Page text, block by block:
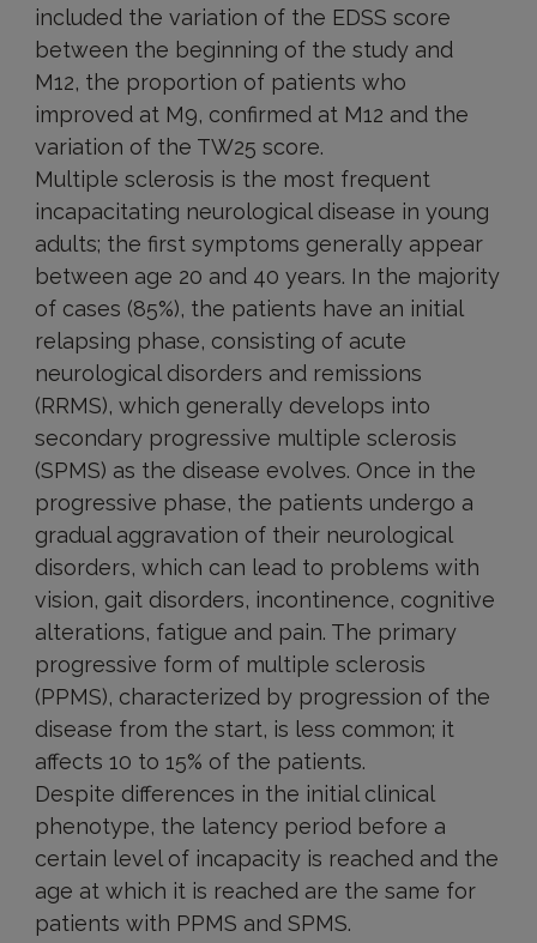
included the variation of the EDSS score
between the beginning of the study and
M12, the proportion of patients who
improved at M9, confirmed at M12 and the
variation of the TW25 score.
Multiple sclerosis is the most frequent
incapacitating neurological disease in young
adults; the first symptoms generally appear
between age 20 and 40 years. In the majority
of cases (85%), the patients have an initial
relapsing phase, consisting of acute
neurological disorders and remissions
(RRMS), which generally develops into
secondary progressive multiple sclerosis
(SPMS) as the disease evolves. Once in the
progressive phase, the patients undergo a
gradual aggravation of their neurological
disorders, which can lead to problems with
vision, gait disorders, incontinence, cognitive
alterations, fatigue and pain. The primary
progressive form of multiple sclerosis
(PPMS), characterized by progression of the
disease from the start, is less common; it
affects 10 to 15% of the patients.
Despite differences in the initial clinical
phenotype, the latency period before a
certain level of incapacity is reached and the
age at which it is reached are the same for
patients with PPMS and SPMS.